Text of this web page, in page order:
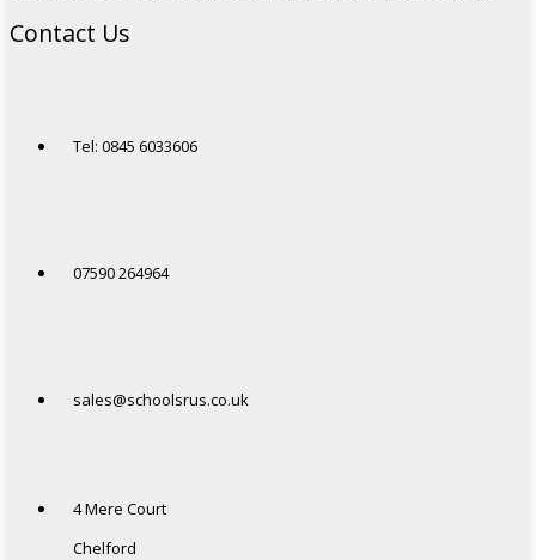
Contact Us
Tel: 0845 6033606
07590 264964
sales@schoolsrus.co.uk
4 Mere Court
Chelford